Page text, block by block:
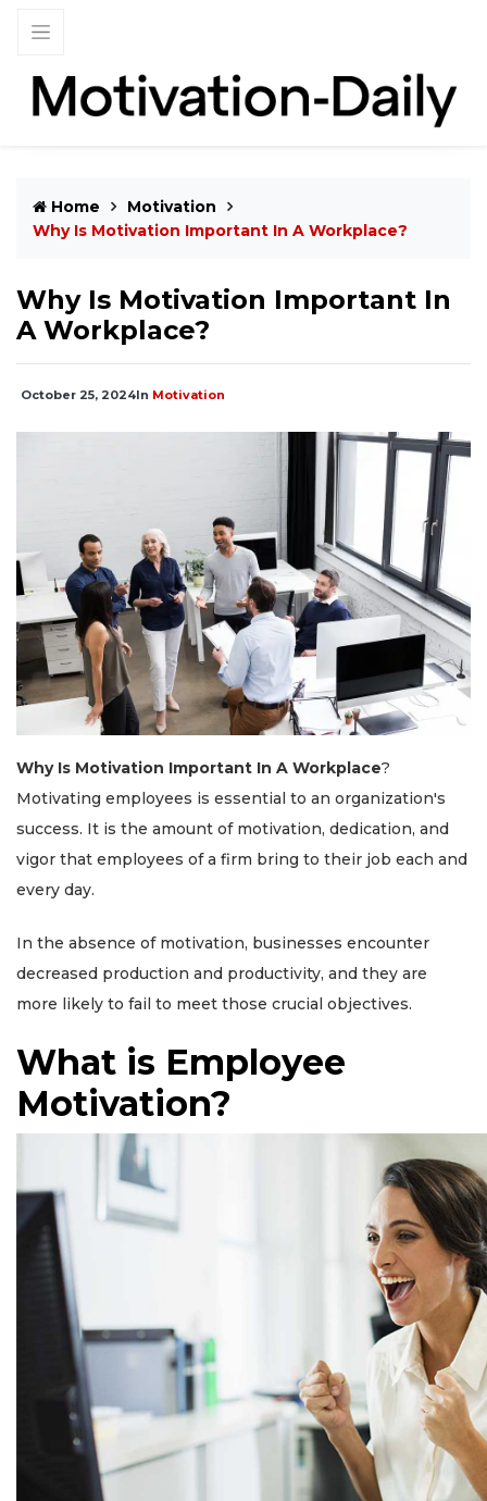
Home
Motivation
Why Is Motivation Important In A Workplace​?
Why Is Motivation Important In
A Workplace​?
October 25, 2024In Motivation
Why Is Motivation Important In A Workplace?
Motivating employees is essential to an organization's
success. It is the amount of motivation, dedication, and
vigor that employees of a firm bring to their job each and
every day.
In the absence of motivation, businesses encounter
decreased production and productivity, and they are
more likely to fail to meet those crucial objectives.
What is Employee
Motivation?